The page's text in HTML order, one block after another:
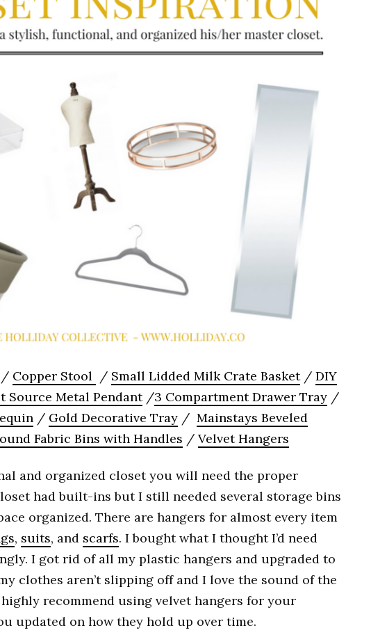
Copper Stool / Small Lidded Milk Crate Basket/ DIY
Source Metal Pendant/3 Compartment Drawer Tray /
/ Gold Decorative Tray / Mainstays Beveled
Fabric Bins with Handles / Velvet Hangers
and organized closet you will need the proper
had built-ins but I still needed several storage bins
organized. There are hangers for almost every item
, suits, and scarfs. I bought what I thought I’d need
I got rid of all my plastic hangers and upgraded to
clothes aren’t slipping off and I love the sound of the
highly recommend using velvet hangers for your
updated on how they hold up over time.